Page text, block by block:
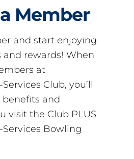
Member
and start enjoying
rewards! When
at
Club, you’ll
and
visit the Club PLUS
Bowling